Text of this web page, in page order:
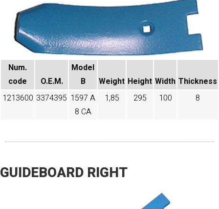
Num.
code​
O.E.M.
Model
B
Weight Height Width Thickness
1213600 3374395 1597 A
8 CA
1,85 295 100 8
GUIDEBOARD RIGHT